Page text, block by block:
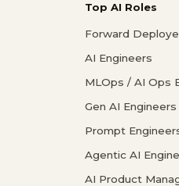
Top AI Roles
Forward
AI Engineers
MLOps / AI Ops
Gen AI Engineers
Prompt
Agentic AI
AI Product